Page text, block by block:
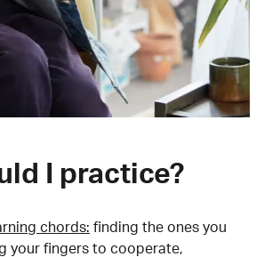
I practice?
chords: finding the ones you
your fingers to cooperate,